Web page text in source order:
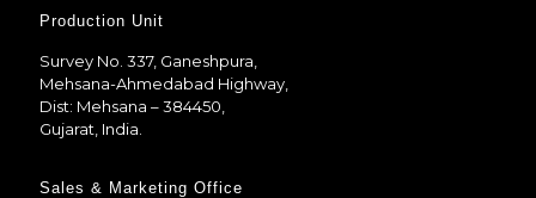
Production Unit
Survey No. 337, Ganeshpura,
Mehsana-Ahmedabad Highway,
Dist: Mehsana – 384450,
Gujarat, India.
Sales & Marketing Office